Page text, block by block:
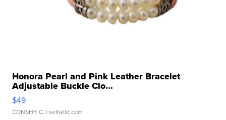
Honora Pearl and Pink Leather Bracelet
Adjustable Buckle Clo...
$49
CONSHY C. | sellwild.com